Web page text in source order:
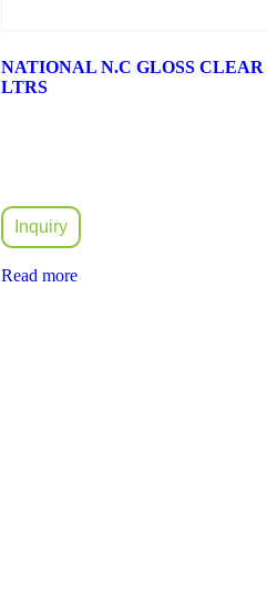
NATIONAL N.C GLOSS CLEAR
LTRS
Inquiry
Read more